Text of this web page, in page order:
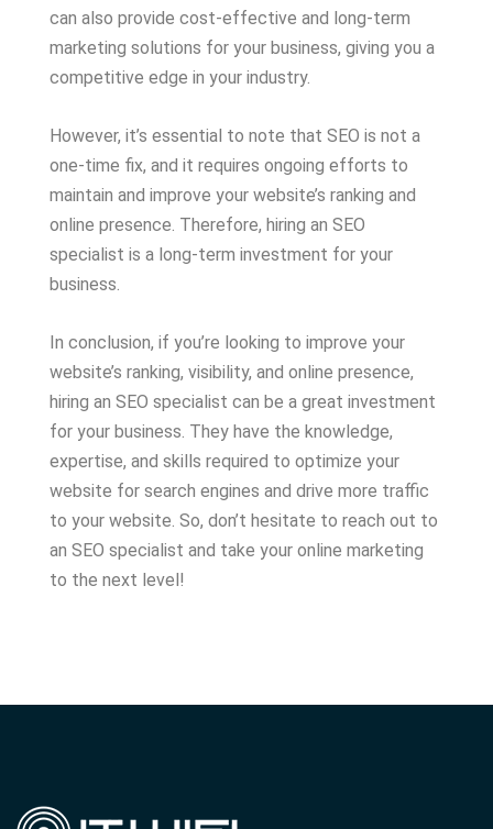
can also provide cost-effective and long-term
marketing solutions for your business, giving you a
competitive edge in your industry.
However, it’s essential to note that SEO is not a
one-time fix, and it requires ongoing efforts to
maintain and improve your website’s ranking and
online presence. Therefore, hiring an SEO
specialist is a long-term investment for your
business.
In conclusion, if you’re looking to improve your
website’s ranking, visibility, and online presence,
hiring an SEO specialist can be a great investment
for your business. They have the knowledge,
expertise, and skills required to optimize your
website for search engines and drive more traffic
to your website. So, don’t hesitate to reach out to
an SEO specialist and take your online marketing
to the next level!